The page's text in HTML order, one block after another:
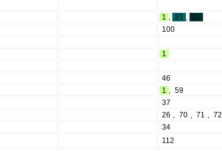
1 , 21 , 22
100
1
46
1 , 59
37
26 , 70 , 71 , 72
34
112